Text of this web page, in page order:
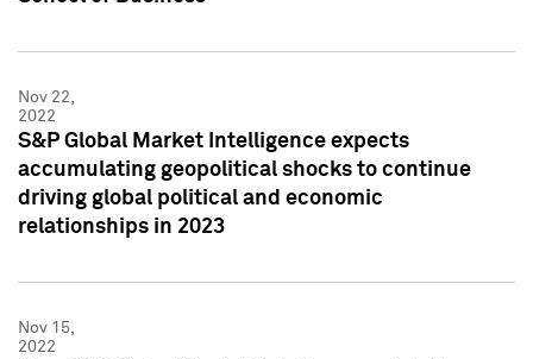
Nov 22,
2022
S&P Global Market Intelligence expects
accumulating geopolitical shocks to continue
driving global political and economic
relationships in 2023
Nov 15,
2022